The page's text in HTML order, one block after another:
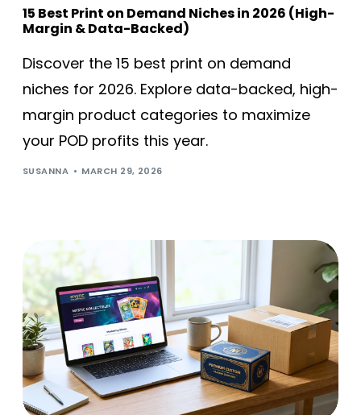
15 Best Print on Demand Niches in 2026 (High-
Margin & Data-Backed)
Discover the 15 best print on demand
niches for 2026. Explore data-backed, high-
margin product categories to maximize
your POD profits this year.
SUSANNA MARCH 29, 2026